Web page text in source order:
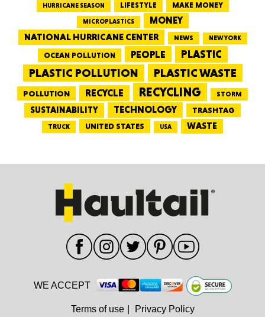
HURRICANE SEASON
LIFESTYLE MAKE MONEY
MICROPLASTICS
MONEY
NATIONAL HURRICANE CENTER
NEWS NEW YORK
OCEAN POLLUTION PEOPLE PLASTIC
PLASTIC POLLUTION PLASTIC WASTE
POLLUTION RECYCLE RECYCLING STORM
SUSTAINABILITY TECHNOLOGY TRASHTAG
TRUCK UNITED STATES USA WASTE
WE ACCEPT
Terms of use Privacy Policy